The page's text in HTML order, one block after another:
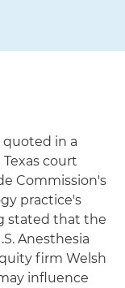
in a
court
Commission's
practice's
stated that the
Anesthesia
firm Welsh
influence